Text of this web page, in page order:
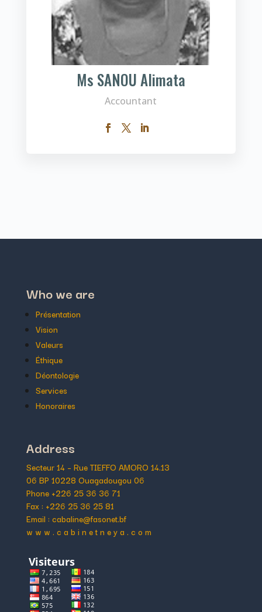
Ms SANOU Alimata
Accountant
Who we are
Présentation
Vision
Valeurs
Éthique
Déontologie
Services
Honoraires
Address
Secteur 14 – Rue TIEFFO AMORO 14.13
06 BP 10228 Ouagadougou 06
Phone +226 25 36 36 71
Fax : +226 25 36 25 81
Email : cabaline@fasonet.bf
w w w . c a b i n e t n e y a . c o m